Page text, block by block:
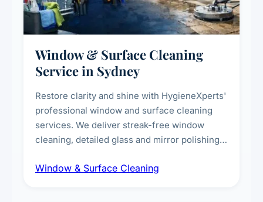
Window & Surface Cleaning
Service in Sydney
Restore clarity and shine with HygieneXperts'
professional window and surface cleaning
services. We deliver streak-free window
cleaning, detailed glass and mirror polishing,
exterior surfaces, and high-touch surface
Window & Surface Cleaning